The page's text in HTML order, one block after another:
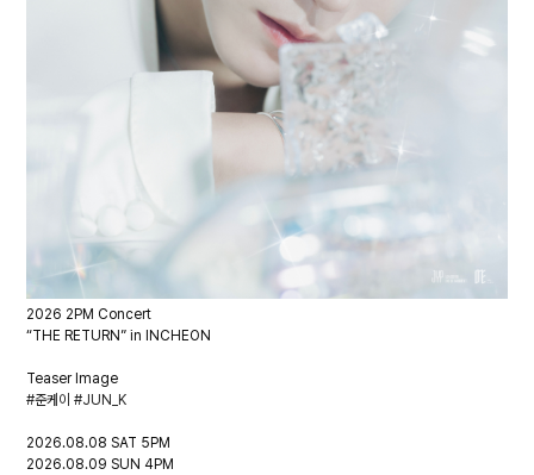
2026 2PM Concert
“THE RETURN” in INCHEON
Teaser Image
#준케이 #JUN_K
2026.08.08 SAT 5PM
2026.08.09 SUN 4PM